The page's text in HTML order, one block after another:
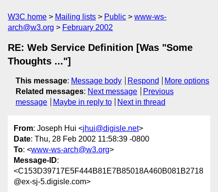
W3C home Mailing lists Public
www-ws-
arch@w3.org
February 2002
RE: Web Service Definition [Was "Some
Thoughts ..."]
This message: Message body Respond
More options
Related messages: Next message
Previous
message
Maybe in reply to Next in thread
From: Joseph Hui <jhui@digisle.net>
Date: Thu, 28 Feb 2002 11:58:39 -0800
To: <www-ws-arch@w3.org>
Message-ID:
<C153D39717E5F444B81E7B85018A460B081B2718
@ex-sj-5.digisle.com>